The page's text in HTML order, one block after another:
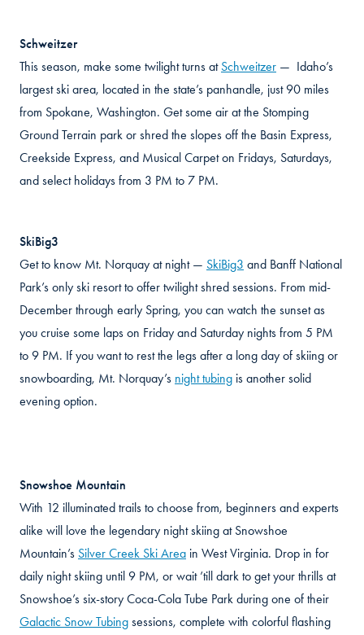
Schweitzer
This season, make some twilight turns at Schweitzer — Idaho’s
largest ski area, located in the state’s panhandle, just 90 miles
from Spokane, Washington. Get some air at the Stomping
Ground Terrain park or shred the slopes off the Basin Express,
Creekside Express, and Musical Carpet on Fridays, Saturdays,
and select holidays from 3 PM to 7 PM.
SkiBig3
Get to know Mt. Norquay at night — SkiBig3 and Banff National
Park’s only ski resort to offer twilight shred sessions. From mid-
December through early Spring, you can watch the sunset as
you cruise some laps on Friday and Saturday nights from 5 PM
to 9 PM. If you want to rest the legs after a long day of skiing or
snowboarding, Mt. Norquay’s night tubing is another solid
evening option.
Snowshoe Mountain
With 12 illuminated trails to choose from, beginners and experts
alike will love the legendary night skiing at Snowshoe
Mountain’s Silver Creek Ski Area in West Virginia. Drop in for
daily night skiing until 9 PM, or wait ’till dark to get your thrills at
Snowshoe’s six-story Coca-Cola Tube Park during one of their
Galactic Snow Tubing sessions, complete with colorful flashing